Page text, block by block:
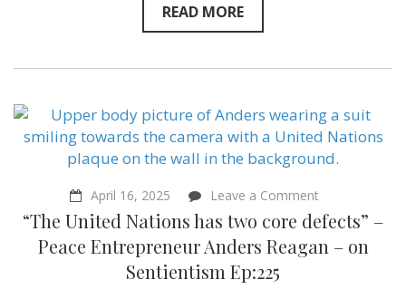
Sentientism
Ep:226
READ MORE
April 16, 2025 Leave a Commenton
United
Nations
has
“The United Nations has two core defects” –
Peace Entrepreneur Anders Reagan – on
Sentientism Ep:225